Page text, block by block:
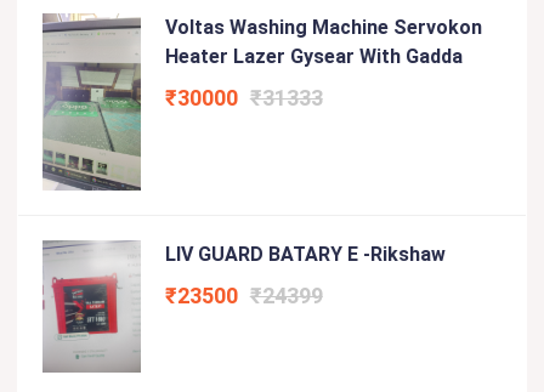
Voltas Washing Machine Servokon
Heater Lazer Gysear With Gadda
₹30000 ₹31333
LIV GUARD BATARY E -Rikshaw
₹23500 ₹24399